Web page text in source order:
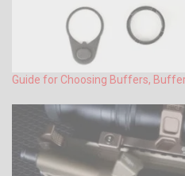
Guide for Choosing Buffers,